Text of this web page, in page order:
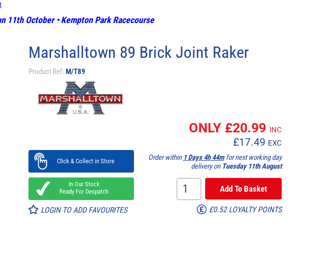
11th October • Kempton Park Racecourse
Marshalltown 89 Brick Joint Raker
Product Ref: M/T89
Click & Collect in Store
In Our Stock
Ready For Despatch
ONLY £20.99 INC
£17.49 EXC
Order within 1 Days 4h 44mfor next working day
delivery on Tuesday 11th August
LOGIN TO ADD FAVOURITES £0.52 LOYALTY POINTS